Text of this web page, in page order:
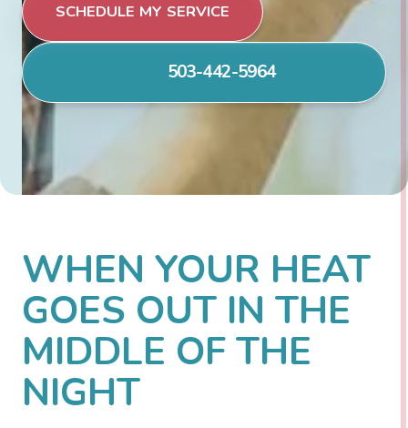
SCHEDULE MY SERVICE
503-442-5964
WHEN YOUR HEAT
GOES OUT IN THE
MIDDLE OF THE
NIGHT